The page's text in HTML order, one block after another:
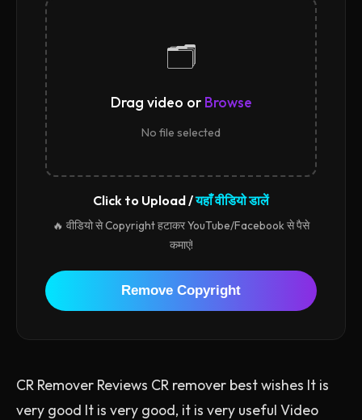
🗂️
Drag video or Browse
No file selected
Click to Upload /यहाँ वीडियो डालें
🔥 वीडियो से Copyright हटाकर YouTube/Facebook से पैसे
कमाएं!
Remove Copyright
CR Remover Reviews CR remover best wishes It is
very good It is very good, it is very useful Video